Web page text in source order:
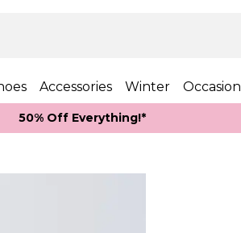
Accessories Winter Occasion
50% Off Everything!*